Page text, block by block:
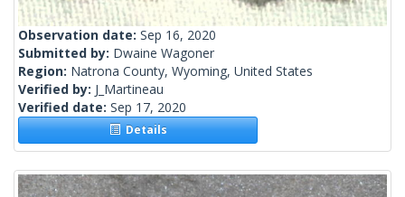
Observation date: Sep 16, 2020
Submitted by: Dwaine Wagoner
Region: Natrona County, Wyoming, United States
Verified by: J_Martineau
Verified date: Sep 17, 2020
Details